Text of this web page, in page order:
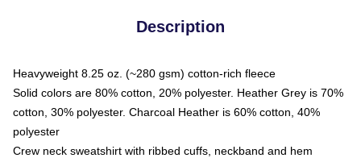
Description
Heavyweight 8.25 oz. (~280 gsm) cotton-rich fleece
Solid colors are 80% cotton, 20% polyester. Heather Grey is 70%
cotton, 30% polyester. Charcoal Heather is 60% cotton, 40%
polyester
Crew neck sweatshirt with ribbed cuffs, neckband and hem